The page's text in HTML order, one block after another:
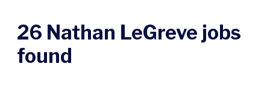
26 Nathan LeGreve jobs
found